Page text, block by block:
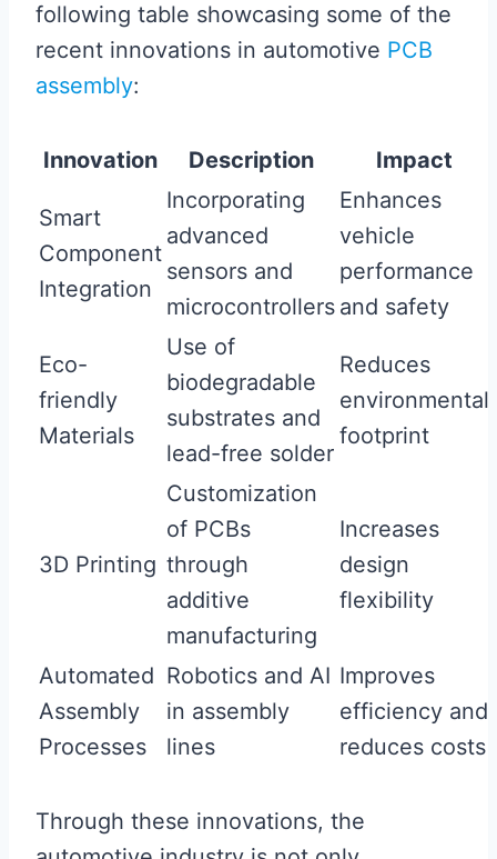
following table showcasing some of the
recent innovations in automotive PCB
assembly:
Innovation Description Impact
Smart
Component
Integration
Incorporating
advanced
sensors and
microcontrollers
Enhances
vehicle
performance
and safety
Eco-
friendly
Materials
Use of
biodegradable
substrates and
lead-free solder
Reduces
environmental
footprint
3D Printing
Customization
of PCBs
through
additive
manufacturing
Increases
design
flexibility
Automated
Assembly
Processes
Robotics and AI
in assembly
lines
Improves
efficiency and
reduces costs
Through these innovations, the